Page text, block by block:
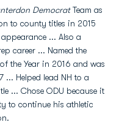
DemocratTeam as
to county titles in 2015
... Also a
career ... Named the
the Year in 2016 and was
... Helped lead NH to a
... Chose ODU because it
to continue his athletic